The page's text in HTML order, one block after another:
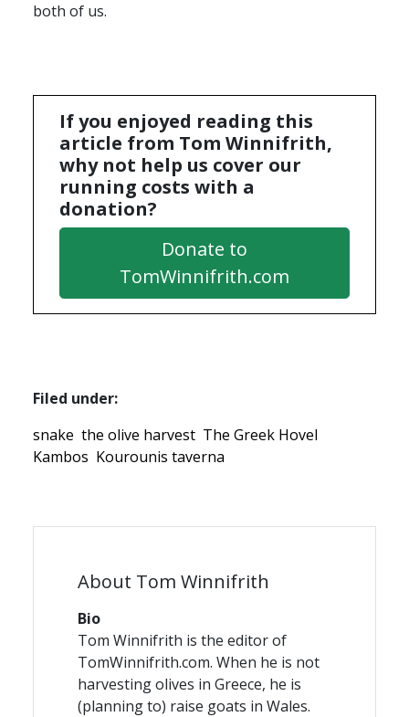
both of us.
If you enjoyed reading this
article from Tom Winnifrith,
why not help us cover our
running costs with a
donation?
Donate to
TomWinnifrith.com
Filed under:
snake the olive harvest The Greek Hovel
Kambos Kourounis taverna
About Tom Winnifrith
Bio
Tom Winnifrith is the editor of
TomWinnifrith.com. When he is not
harvesting olives in Greece, he is
(planning to) raise goats in Wales.